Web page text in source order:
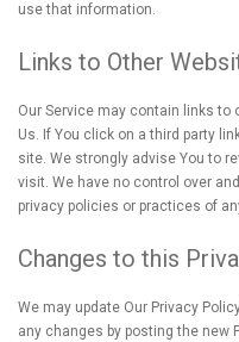
use that information.
Links to Other
Our Service may contain links to
Us. If You click on a third party
site. We strongly advise You to
visit. We have no control over
privacy policies or practices of
Changes to this
We may update Our Privacy
any changes by posting the new